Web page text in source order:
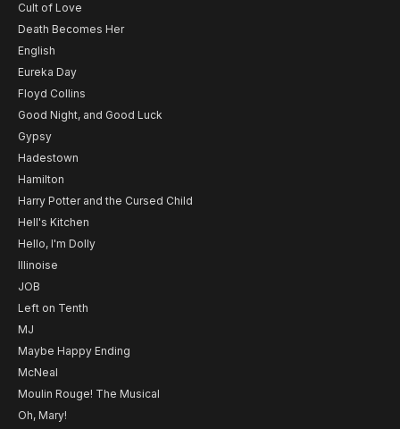
Cult of Love
Death Becomes Her
English
Eureka Day
Floyd Collins
Good Night, and Good Luck
Gypsy
Hadestown
Hamilton
Harry Potter and the Cursed Child
Hell's Kitchen
Hello, I'm Dolly
Illinoise
JOB
Left on Tenth
MJ
Maybe Happy Ending
McNeal
Moulin Rouge! The Musical
Oh, Mary!